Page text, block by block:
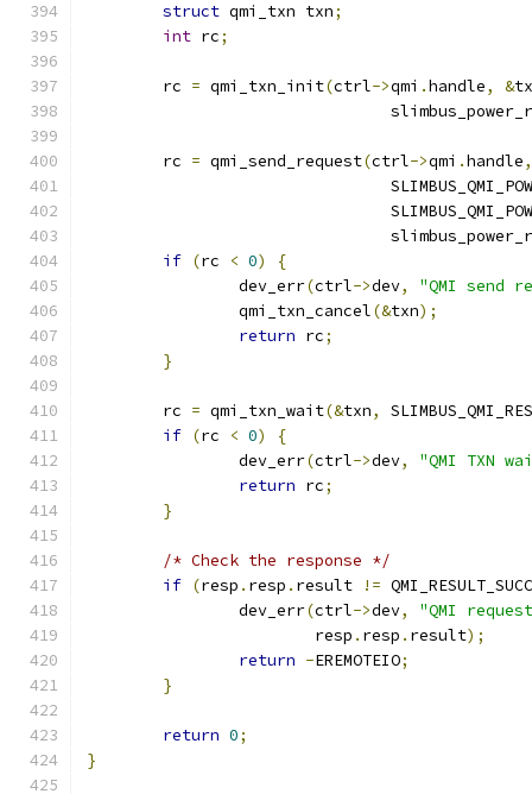
struct qmi_txn txn;
int rc;
	rc
= qmi_txn_init(ctrl->qmi .handle, &
	rc
= qmi_send_request(ctrl->qmi .handle,
if (rc < 0)
{
		dev_err
(ctrl->dev,
"QMI send
		qmi_txn_cancel
(&txn);
return rc;
}
	rc
= qmi_txn_wait(&txn,
if (rc < 0)
{
		dev_err
(ctrl->dev,
"QMI TXN
return rc;
}
/* Check the response */
if (resp . resp . result !=
		dev_err
(ctrl->dev,
"QMI
			resp
. resp . result);
return -EREMOTEIO;
}
return 0;
}